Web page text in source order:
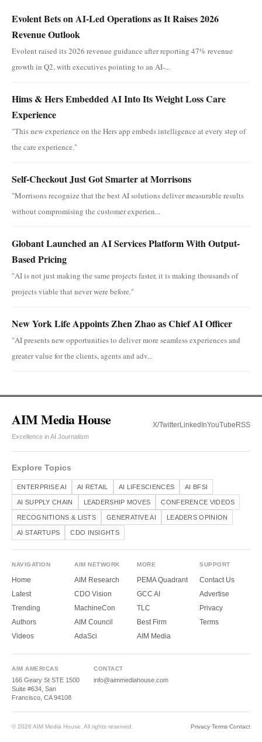
Evolent Bets on AI-Led Operations as It Raises 2026
Revenue Outlook
Evolent raised its 2026 revenue guidance after reporting 47% revenue
growth in Q2, with executives pointing to an AI-...
Hims & Hers Embedded AI Into Its Weight Loss Care
Experience
"This new experience on the Hers app embeds intelligence at every step of
the care experience."
Self-Checkout Just Got Smarter at Morrisons
"Morrisons recognize that the best AI solutions deliver measurable results
without compromising the customer experien...
Globant Launched an AI Services Platform With Output-
Based Pricing
"AI is not just making the same projects faster, it is making thousands of
projects viable that never were before."
New York Life Appoints Zhen Zhao as Chief AI Officer
"AI presents new opportunities to deliver more seamless experiences and
greater value for the clients, agents and adv...
AIM Media House
Excellence in AI Journalism
X/TwitterLinkedInYouTube RSS
Explore Topics
ENTERPRISE AI AI RETAIL AI LIFESCIENCES AI BFSI
AI SUPPLY CHAIN LEADERSHIP MOVES CONFERENCE VIDEOS
RECOGNITIONS & LISTS GENERATIVE AI LEADERS OPINION
AI STARTUPS CDO INSIGHTS
NAVIGATION
Home
Latest
Trending
Authors
Videos
AIM NETWORK
AIM Research
CDO Vision
MachineCon
AIM Council
AdaSci
MORE
PEMA Quadrant
GCC AI
TLC
Best Firm
AIM Media
SUPPORT
Contact Us
Advertise
Privacy
Terms
AIM AMERICAS
166 Geary St STE 1500
Suite #634, San
Francisco, CA 94108
CONTACT
info@aimmediahouse.com
© 2026 AIM Media House. All rights reserved. Privacy·Terms·Contact